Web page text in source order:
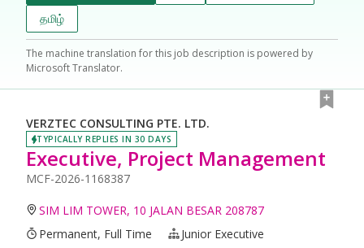
தமிழ்
The machine translation for this job description is powered by
Microsoft Translator.
VERZTEC CONSULTING PTE. LTD.
TYPICALLY REPLIES IN 30 DAYS
Executive, Project Management
MCF-2026-1168387
SIM LIM TOWER, 10 JALAN BESAR 208787
Permanent, Full Time
Junior Executive